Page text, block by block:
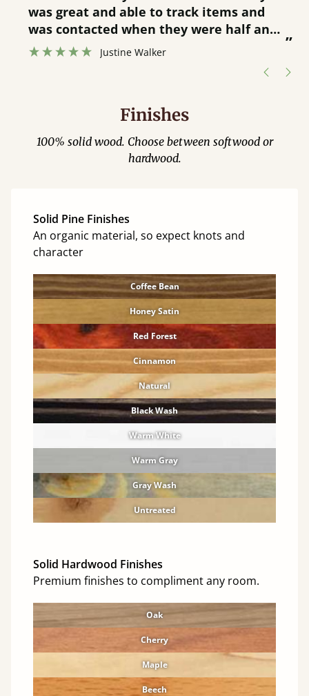
”
was great and able to track items and
was contacted when they were half an
hour away!
Justine Walker
Finishes
100% solid wood. Choose between softwood or
hardwood.
Solid Pine Finishes
An organic material, so expect knots and
character
Coffee Bean
Honey Satin
Red Forest
Cinnamon
Natural
Black Wash
Warm White
Warm Gray
Gray Wash
Untreated
Solid Hardwood Finishes
Premium finishes to compliment any room.
Oak
Cherry
Maple
Beech